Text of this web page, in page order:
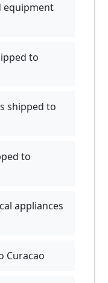
equipment
to
shipped to
to
appliances
Curacao